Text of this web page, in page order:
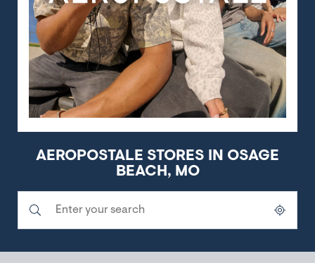
AEROPOSTALE STORES IN OSAGE
BEACH, MO